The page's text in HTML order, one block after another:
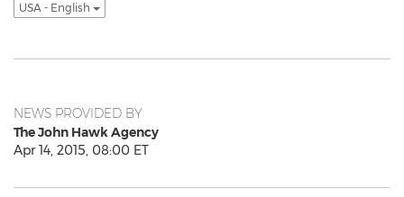
USA - English
NEWS PROVIDED BY
The John Hawk Agency
Apr 14, 2015, 08:00 ET